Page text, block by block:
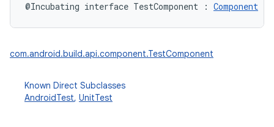
@Incubating interface TestComponent : Component
com.android.build.api.component.TestComponent
Known Direct Subclasses
AndroidTest, UnitTest